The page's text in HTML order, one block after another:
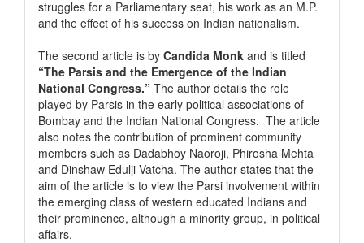
struggles for a Parliamentary seat, his work as an M.P.
and the effect of his success on Indian nationalism.
The second article is by Candida Monkand is titled
“The Parsis and the Emergence of the Indian
National Congress.” The author details the role
played by Parsis in the early political associations of
Bombay and the Indian National Congress. The article
also notes the contribution of prominent community
members such as Dadabhoy Naoroji, Phirosha Mehta
and Dinshaw Edulji Vatcha. The author states that the
aim of the article is to view the Parsi involvement within
the emerging class of western educated Indians and
their prominence, although a minority group, in political
affairs.